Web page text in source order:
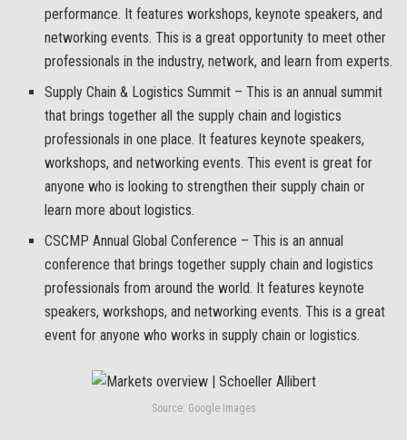
performance. It features workshops, keynote speakers, and
networking events. This is a great opportunity to meet other
professionals in the industry, network, and learn from experts.
Supply Chain & Logistics Summit – This is an annual summit
that brings together all the supply chain and logistics
professionals in one place. It features keynote speakers,
workshops, and networking events. This event is great for
anyone who is looking to strengthen their supply chain or
learn more about logistics.
CSCMP Annual Global Conference – This is an annual
conference that brings together supply chain and logistics
professionals from around the world. It features keynote
speakers, workshops, and networking events. This is a great
event for anyone who works in supply chain or logistics.
Source: Google Images